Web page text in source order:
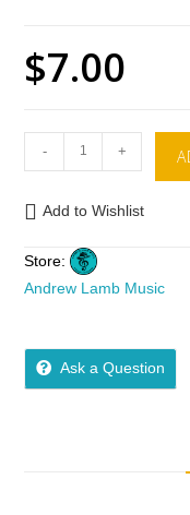
$7.00
- +
Add to Wishlist
Store:
Andrew Lamb Music
Ask a Question